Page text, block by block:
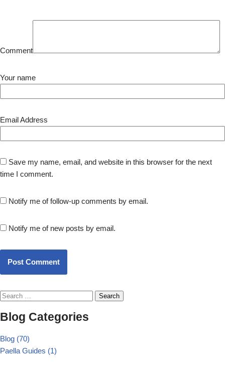
Comment
Your name
Email Address
Save my name, email, and website in this browser for the next
time I comment.
Notify me of follow-up comments by email.
Notify me of new posts by email.
Post Comment
Blog Categories
Blog (70)
Paella Guides (1)